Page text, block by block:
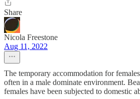
Share
Nicola Freestone
Aug 11, 2022
The temporary accommodation for
often in a male dominate environment.
females have been subjected to domestic